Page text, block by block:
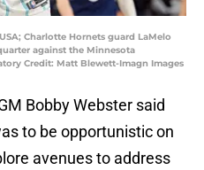
Charlotte Hornets guard LaMelo
against the Minnesota
Credit: Matt Blewett-Imagn Images
Bobby Webster said
to be opportunistic on
avenues to address